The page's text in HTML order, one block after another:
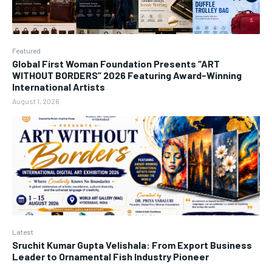
Featured
Global First Woman Foundation Presents “ART
WITHOUT BORDERS” 2026 Featuring Award-Winning
International Artists
August 1, 2026
Latest
Sruchit Kumar Gupta Velishala: From Export Business
Leader to Ornamental Fish Industry Pioneer